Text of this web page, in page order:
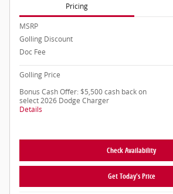
Pricing
MSRP
Golling Discount
Doc Fee
Golling Price
Bonus Cash Offer: $5,500 cash back on
select 2026 Dodge Charger
Details
Check Availability
Get Today's Price